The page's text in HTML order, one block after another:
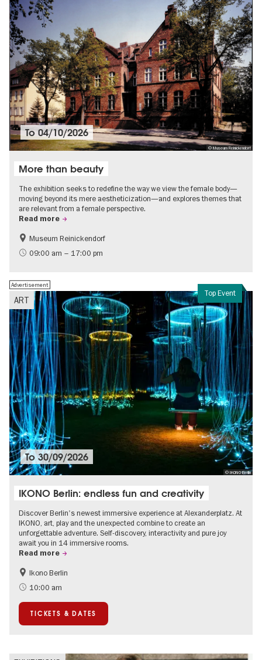
© Museum Reinickendorf
To04/10/2026
More than beauty
The exhibition seeks to redefine the way we view the female body—
moving beyond its mere aestheticization—and explores themes that
are relevant from a female perspective.
Read more
Free of charge
Contemporary Art
Museum Reinickendorf
09:00 am – 17:00 pm
Top Event
ART
Advertisement
© IKONO Berlin
To30/09/2026
IKONO Berlin: endless fun and creativity
Discover Berlin's newest immersive experience at Alexanderplatz. At
IKONO, art, play and the unexpected combine to create an
unforgettable adventure. Self-discovery, interactivity and pure joy
await you in 14 immersive rooms.
Read more
Children
Summer of Culture
Ikono Berlin
10:00 am
TICKETS & DATES